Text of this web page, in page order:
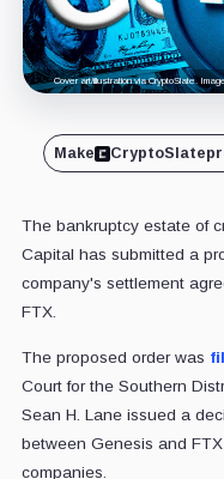
Cover art/illustration via CryptoSlate.
Make CryptoSlate
The bankruptcy estate of
Capital has submitted a
company's settlement
FTX.
The proposed order was
Court for the Southern
Sean H. Lane issued a
between Genesis and
companies.